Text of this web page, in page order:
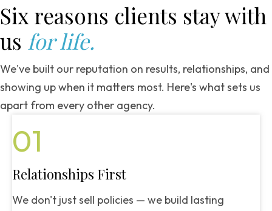
Six reasons clients stay with
us for life.
We've built our reputation on results, relationships, and
showing up when it matters most. Here's what sets us
apart from every other agency.
01
Relationships First
We don't just sell policies — we build lasting